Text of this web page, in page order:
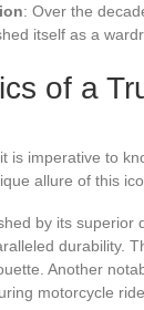
: Over the
itself as a
of a
is imperative to
allure of this
by its superior
durability.
Another
motorcycle